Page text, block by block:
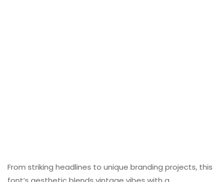
From striking headlines to unique branding projects, this